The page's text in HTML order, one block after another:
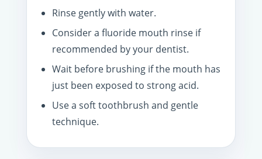
Rinse gently with water.
Consider a fluoride mouth rinse if
recommended by your dentist.
Wait before brushing if the mouth has
just been exposed to strong acid.
Use a soft toothbrush and gentle
technique.